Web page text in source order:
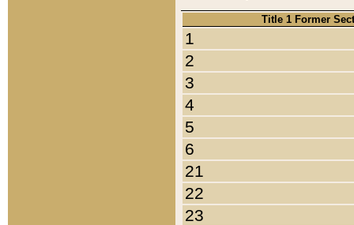
Title 1 Former
1
2
3
4
5
6
21
22
23